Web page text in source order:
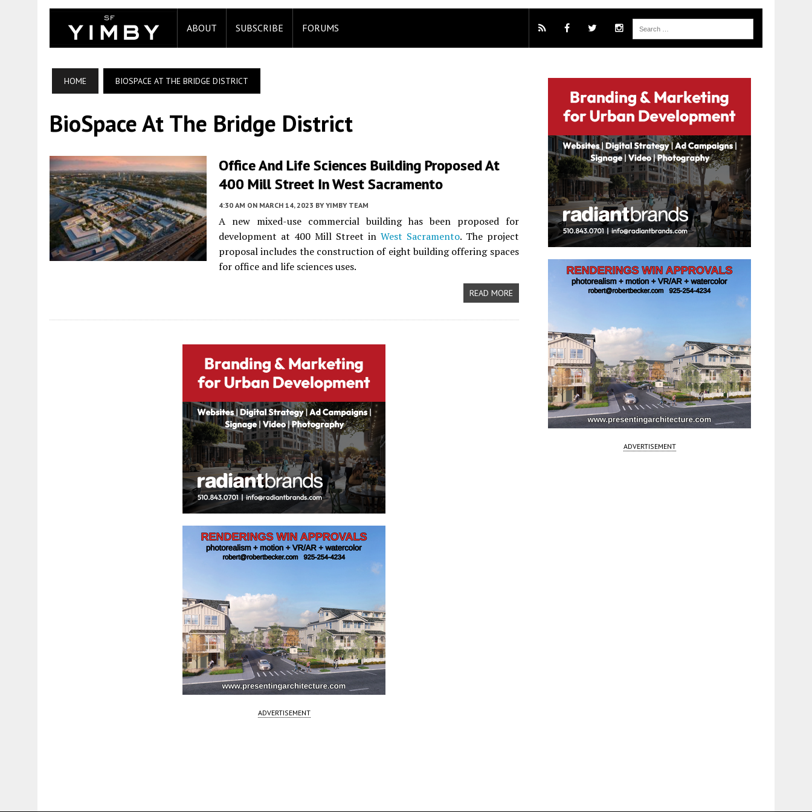
ABOUT SUBSCRIBE FORUMS
HOME BIOSPACE AT THE BRIDGE DISTRICT
BioSpace At The Bridge District
Office And Life Sciences Building Proposed At
400 Mill Street In West Sacramento
4:30 AM ON MARCH 14, 2023 BY YIMBY TEAM
A new mixed-use commercial building has been proposed for
development at 400 Mill Street in West Sacramento. The project
proposal includes the construction of eight building offering spaces
for office and life sciences uses.
READ MORE
ADVERTISEMENT
ADVERTISEMENT